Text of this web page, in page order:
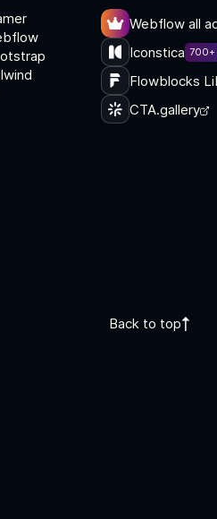
Webflow all
Iconstica 700+
Flowblocks
CTA.gallery
Back to top